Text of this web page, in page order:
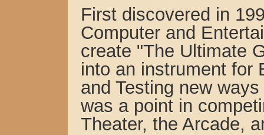
First discovered in
Computer and
create "The Ultimate
into an instrument for
and Testing new
was a point in
Theater, the Arcade,